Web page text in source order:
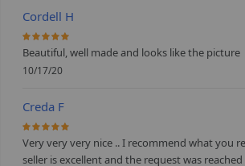
Cordell H
100%
Beautiful, well made and looks like the picture
10/17/20
Creda F
100%
Very very very nice .. I recommend what you
seller is excellent and the request was